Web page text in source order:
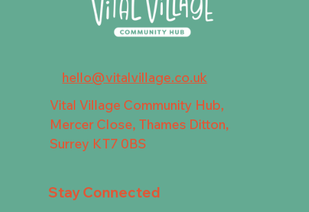
hello@vitalvillage.co.uk
Vital Village Community Hub,
Mercer Close, Thames Ditton,
Surrey KT7 0BS
Stay Connected